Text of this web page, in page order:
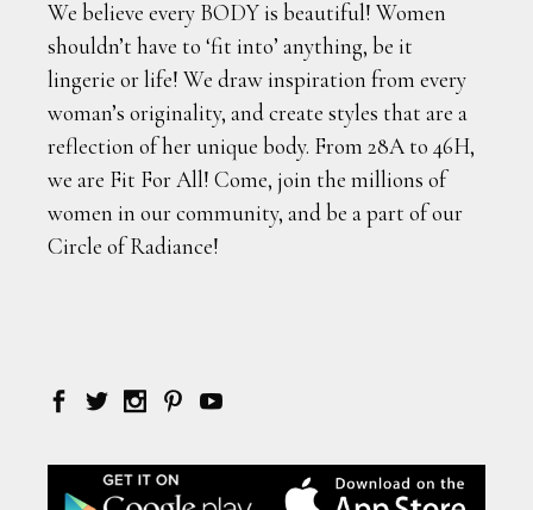
We believe every BODY is beautiful! Women
shouldn’t have to ‘fit into’ anything, be it
lingerie or life! We draw inspiration from every
woman’s originality, and create styles that are a
reflection of her unique body. From 28A to 46H,
we are Fit For All! Come, join the millions of
women in our community, and be a part of our
Circle of Radiance!